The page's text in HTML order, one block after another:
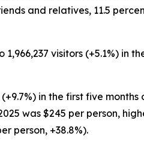
and relatives, 11.5
visitors (+5.1%) in
in the first five months
was $245 per person,
person, +38.8%).